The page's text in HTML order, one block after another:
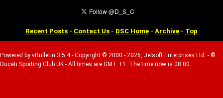
Recent Posts - Contact Us - DSC Home - Archive - Top
Powered by vBulletin 3.5.4 - Copyright © 2000 - 2026, Jelsoft Enterprises Ltd. - ©
Ducati Sporting Club UK - All times are GMT +1. The time now is 08:00.